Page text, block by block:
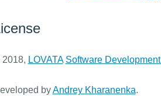
LOVATA Software
byAndrey Kharanenka.